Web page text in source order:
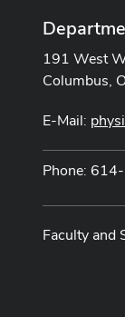
191 West
Columbus,
E-Mail:
Phone:
Faculty and